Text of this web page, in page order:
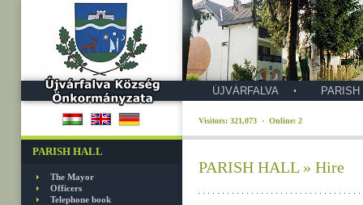
ÚJVÁRFALVA PARISH
Visitors: 321,073 · Online: 2
PARISH HALL
The Mayor
Officers
Telephone book
PARISH HALL » Hire